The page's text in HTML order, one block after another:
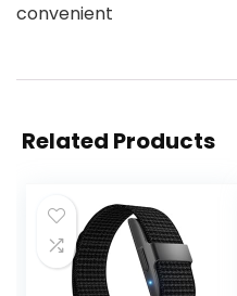
convenient
Related Products